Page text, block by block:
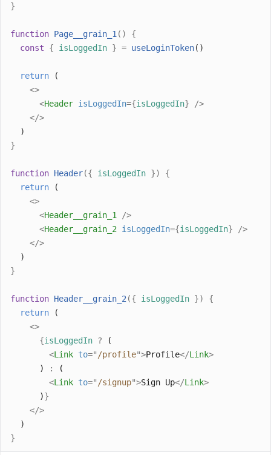
}
function Page__grain_1 ()
{
const
{ isLoggedIn } = useLoginToken()
return (
<>
<Header isLoggedIn={isLoggedIn}
/>
</>
  )
}
function Header({ isLoggedIn })
{
return (
<>
<Header__grain_1
/>
<Header__grain_2 isLoggedIn={isLoggedIn}
/>
</>
  )
}
function Header__grain_2 ({ isLoggedIn })
{
return (
<>
{isLoggedIn ? (
<Link to=" /profile">Profile</Link>
      )
:
(
<Link to=" /signup">Sign Up</Link>
      )
}
</>
  )
}